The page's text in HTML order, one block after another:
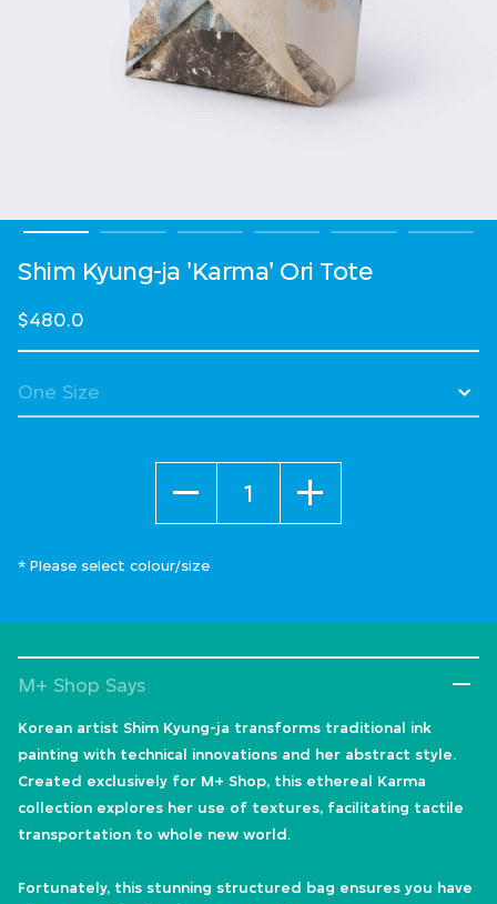
Shim Kyung-ja 'Karma' Ori Tote
$480.0
* Please select colour/size
M+ Shop Says
Korean artist Shim Kyung-ja transforms traditional ink
painting with technical innovations and her abstract style.
Created exclusively for M+ Shop, this ethereal Karma
collection explores her use of textures, facilitating tactile
transportation to whole new world.
Fortunately, this stunning structured bag ensures you have